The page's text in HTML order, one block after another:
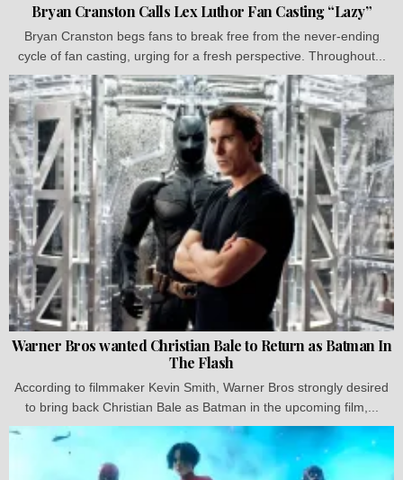
Bryan Cranston Calls Lex Luthor Fan Casting “Lazy”
Bryan Cranston begs fans to break free from the never-ending
cycle of fan casting, urging for a fresh perspective. Throughout...
Warner Bros wanted Christian Bale to Return as Batman In
The Flash
According to filmmaker Kevin Smith, Warner Bros strongly desired
to bring back Christian Bale as Batman in the upcoming film,...